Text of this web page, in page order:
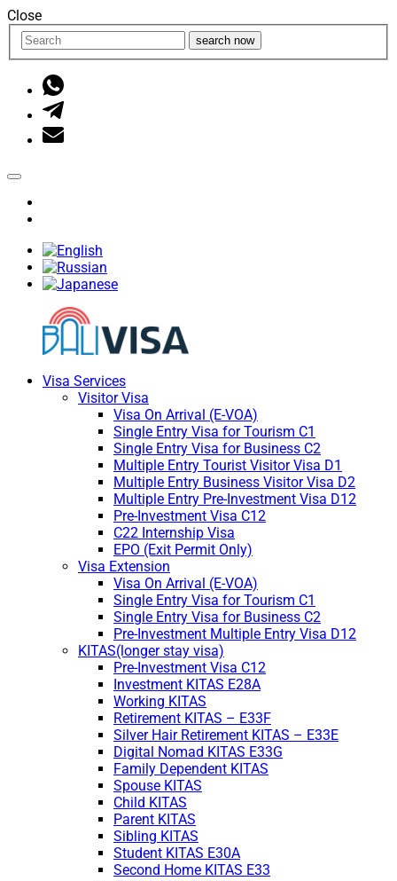
Close
search now
Visa Services
Visitor Visa
Visa On Arrival (E-VOA)
Single Entry Visa for Tourism C1
Single Entry Visa for Business C2
Multiple Entry Tourist Visitor Visa D1
Multiple Entry Business Visitor Visa D2
Multiple Entry Pre-Investment Visa D12
Pre-Investment Visa C12
C22 Internship Visa
EPO (Exit Permit Only)
Visa Extension
Visa On Arrival (E-VOA)
Single Entry Visa for Tourism C1
Single Entry Visa for Business C2
Pre-Investment Multiple Entry Visa D12
KITAS(longer stay visa)
Pre-Investment Visa C12
Investment KITAS E28A
Working KITAS
Retirement KITAS – E33F
Silver Hair Retirement KITAS – E33E
Digital Nomad KITAS E33G
Family Dependent KITAS
Spouse KITAS
Child KITAS
Parent KITAS
Sibling KITAS
Student KITAS E30A
Second Home KITAS E33